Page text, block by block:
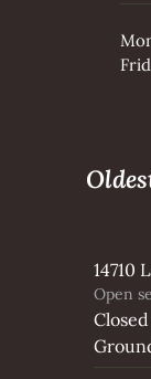
14710
Open